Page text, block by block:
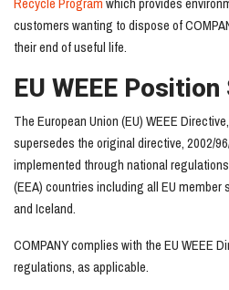
customers wanting to dispose of
their end of useful life.
EU WEEE
The European Union (EU) WEEE
supersedes the original directive, 2002/
implemented through national
(EEA) countries including all EU member
and Iceland.
COMPANY complies with the EU WEEE
regulations, as applicable.